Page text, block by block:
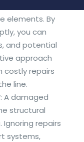
elements. By
you can
and potential
approach
costly repairs
line.
: A damaged
structural
repairs
systems,